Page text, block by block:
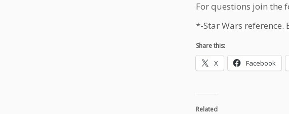
For questions join the
*-Star Wars reference.
Share this:
X Facebook
Related